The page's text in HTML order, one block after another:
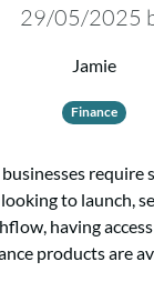
29/05/2025
Jamie
Finance
require
to launch,
having
products are